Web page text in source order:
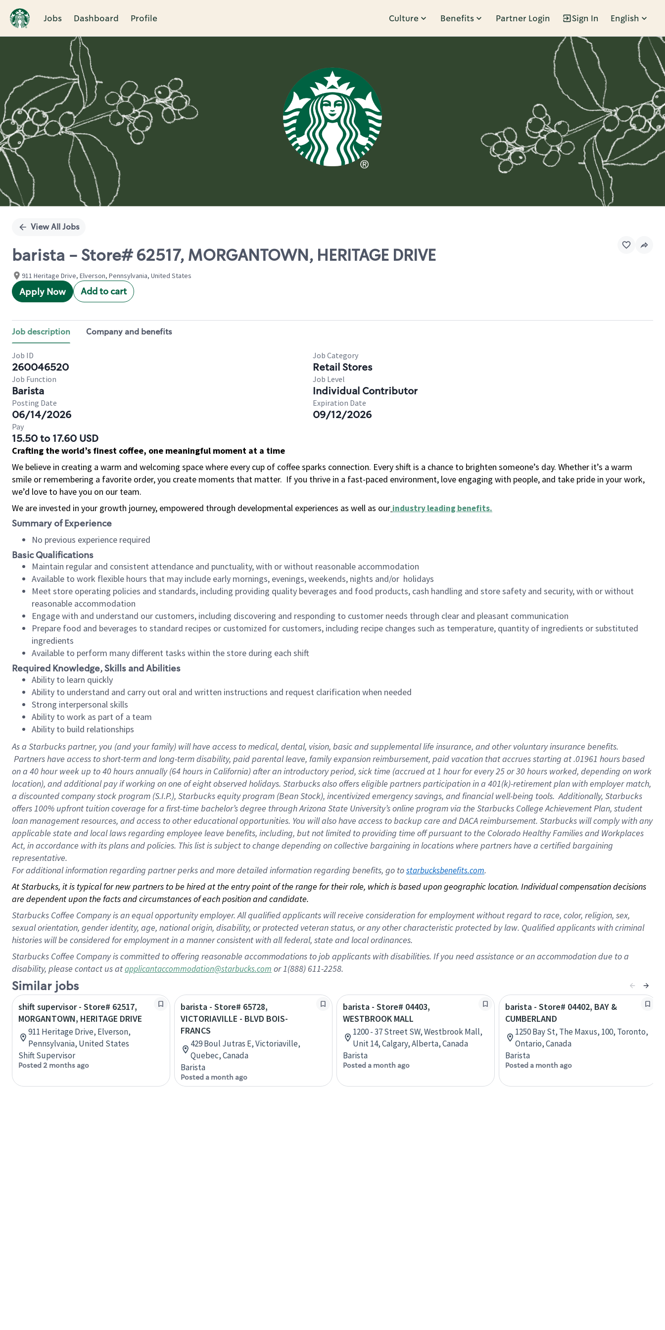
Jobs Dashboard Profile Culture Benefits Partner Login Sign In English
Single
View All Jobs
barista - Store# 62517, MORGANTOWN, HERITAGE DRIVE
911 Heritage Drive, Elverson, Pennsylvania, United States
Apply Now Add to cart
Job description Company and benefits
Job ID
260046520
Job Category
Retail Stores
Job Function
Barista
Job Level
Individual Contributor
Posting Date
06/14/2026
Expiration Date
09/12/2026
Pay
15.50 to 17.60 USD
Crafting the world’s finest coffee, one meaningful moment at a time
We believe in creating a warm and welcoming space where every cup of coffee sparks connection. Every shift is a chance to brighten someone’s day. Whether it’s a warm
smile or remembering a favorite order, you create moments that matter. If you thrive in a fast-paced environment, love engaging with people, and take pride in your work,
we’d love to have you on our team.
We are invested in your growth journey, empowered through developmental experiences as well as our industry leading benefits.
Summary of Experience
No previous experience required
Basic Qualifications
Maintain regular and consistent attendance and punctuality, with or without reasonable accommodation
Available to work flexible hours that may include early mornings, evenings, weekends, nights and/or holidays
Meet store operating policies and standards, including providing quality beverages and food products, cash handling and store safety and security, with or without
reasonable accommodation
Engage with and understand our customers, including discovering and responding to customer needs through clear and pleasant communication
Prepare food and beverages to standard recipes or customized for customers, including recipe changes such as temperature, quantity of ingredients or substituted
ingredients
Available to perform many different tasks within the store during each shift
Required Knowledge, Skills and Abilities
Ability to learn quickly
Ability to understand and carry out oral and written instructions and request clarification when needed
Strong interpersonal skills
Ability to work as part of a team
Ability to build relationships
As a Starbuckspartner, you (and your family) will have access to medical, dental, vision, basic and supplemental life insurance, and other voluntary insurance benefits.
Partners have access to short-term and long-term disability, paid parental leave, family expansion reimbursement, paid vacation that accrues starting at .01961 hours based
on a 40 hourweek up to40 hoursannually (64 hoursin California) after an introductory period, sick time (accrued at 1 hour for every 25 or 30 hours worked, depending on work
location), and additional pay if working on one of eight observed holidays. Starbucks also offers eligible partners participation in a 401(k)-retirement plan with employer match,
a discounted company stock program (S.I.P.), Starbucks equity program (Bean Stock), incentivized emergency savings, and financial well-being tools. Additionally, Starbucks
offers 100% upfront tuition coverage for a first-time bachelor’s degree through Arizona State University’s online program via the Starbucks College Achievement Plan, student
loan management resources, and access to other educational opportunities. You will also have access to backup care and DACA reimbursement. Starbucks will comply with any
applicable state and local laws regarding employee leave benefits, including, but not limited to providing time off pursuant to the Colorado Healthy Families and Workplaces
Act, in accordance with its plans and policies. This list is subject to change depending on collective bargaining in locations where partners have a certified bargaining
representative.
Foradditional information regarding partner perks and more detailed information regarding benefits, go to starbucksbenefits.com.
At Starbucks, it is typical for new partners to be hired at the entry point of the range for their role, which is based upon geographic location. Individual compensation decisions
are dependent upon the facts and circumstances of each position and candidate.
Starbucks Coffee Company is an equal opportunity employer. All qualified applicants will receive consideration for employment without regard to race, color, religion, sex,
sexual orientation, gender identity, age, national origin, disability, or protected veteran status, or any other characteristic protected by law. Qualified applicants with criminal
histories will be considered for employment in a manner consistent with all federal, state and local ordinances.
Starbucks Coffee Company is committed to offering reasonable accommodations to job applicants with disabilities. If you need assistance or an accommodation due to a
disability, please contact us atapplicantaccommodation@starbucks.com or 1(888) 611-2258.
Similar jobs
shift supervisor - Store# 62517,
MORGANTOWN, HERITAGE DRIVE
911 Heritage Drive, Elverson,
Pennsylvania, United States
Shift Supervisor
Posted 2 months ago
barista - Store# 65728,
VICTORIAVILLE - BLVD BOIS-
FRANCS
429 Boul Jutras E, Victoriaville,
Quebec, Canada
Barista
Posted a month ago
barista - Store# 04403,
WESTBROOK MALL
1200 - 37 Street SW, Westbrook Mall,
Unit 14, Calgary, Alberta, Canada
Barista
Posted a month ago
barista - Store# 04402, BAY &
CUMBERLAND
1250 Bay St, The Maxus, 100, Toronto,
Ontario, Canada
Barista
Posted a month ago